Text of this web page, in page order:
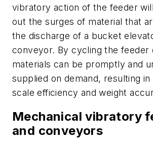
vibratory action of the feeder
out the surges of material that
the discharge of a bucket
conveyor. By cycling the feeder
materials can be promptly and
supplied on demand, resulting in
scale efficiency and weight
Mechanical vibratory
and conveyors